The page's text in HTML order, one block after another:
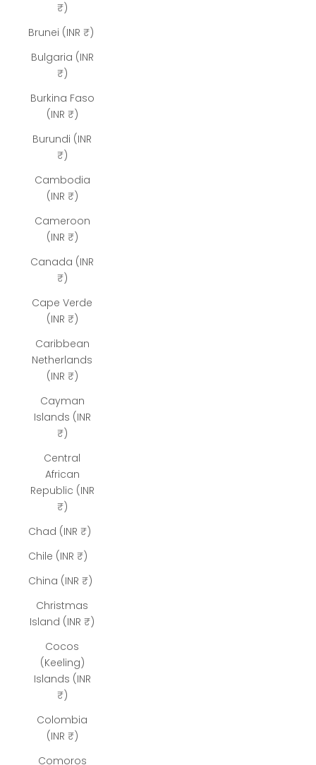
₹)
Brunei (INR ₹)
Bulgaria (INR
₹)
Burkina Faso
(INR ₹)
Burundi (INR
₹)
Cambodia
(INR ₹)
Cameroon
(INR ₹)
Canada (INR
₹)
Cape Verde
(INR ₹)
Caribbean
Netherlands
(INR ₹)
Cayman
Islands (INR
₹)
Central
African
Republic (INR
₹)
Chad (INR ₹)
Chile (INR ₹)
China (INR ₹)
Christmas
Island (INR ₹)
Cocos
(Keeling)
Islands (INR
₹)
Colombia
(INR ₹)
Comoros